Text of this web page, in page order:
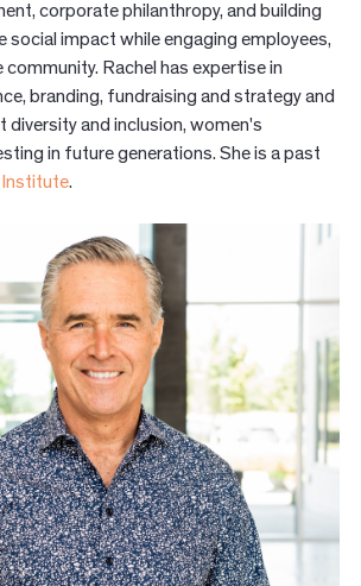
corporate philanthropy, and building
social impact while engaging employees,
Rachel has expertise in
branding, fundraising and strategy and
diversity and inclusion, women's
in future generations. She is a past
Institute.